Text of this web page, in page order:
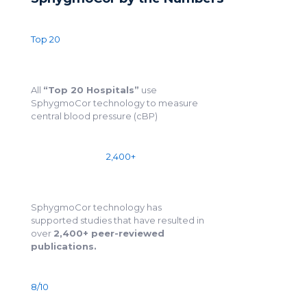
Top 20
All “Top 20 Hospitals” use
SphygmoCor technology to measure
central blood pressure (cBP)
2,400+
SphygmoCor technology has
supported studies that have resulted in
over 2,400+ peer-reviewed
publications.
8/10